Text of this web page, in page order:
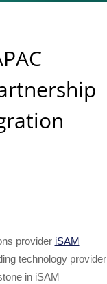
provider iSAM
technology provider
in iSAM